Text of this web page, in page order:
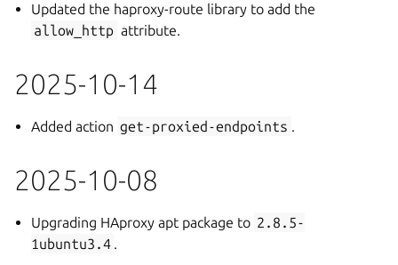
Updated the haproxy-route library to add the
allow_http attribute.
2025-10-14
Added action get-proxied-endpoints .
2025-10-08
Upgrading HAproxy apt package to 2.8.5-
1ubuntu3.4 .